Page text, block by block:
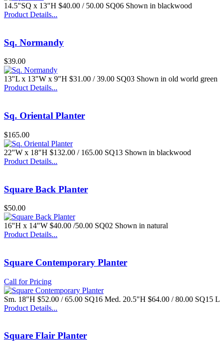
14.5"SQ x 13"H $40.00 / 50.00 SQ06 Shown in blackwood
Product Details...
Sq. Normandy
$39.00
13"L x 13"W x 9"H $31.00 / 39.00 SQ03 Shown in old world green
Product Details...
Sq. Oriental Planter
$165.00
22"W x 18"H $132.00 / 165.00 SQ13 Shown in blackwood
Product Details...
Square Back Planter
$50.00
16"H x 14"W $40.00 /50.00 SQ02 Shown in natural
Product Details...
Square Contemporary Planter
Call for Pricing
Sm. 18"H $52.00 / 65.00 SQ16 Med. 20.5"H $64.00 / 80.00
Product Details...
Square Flair Planter